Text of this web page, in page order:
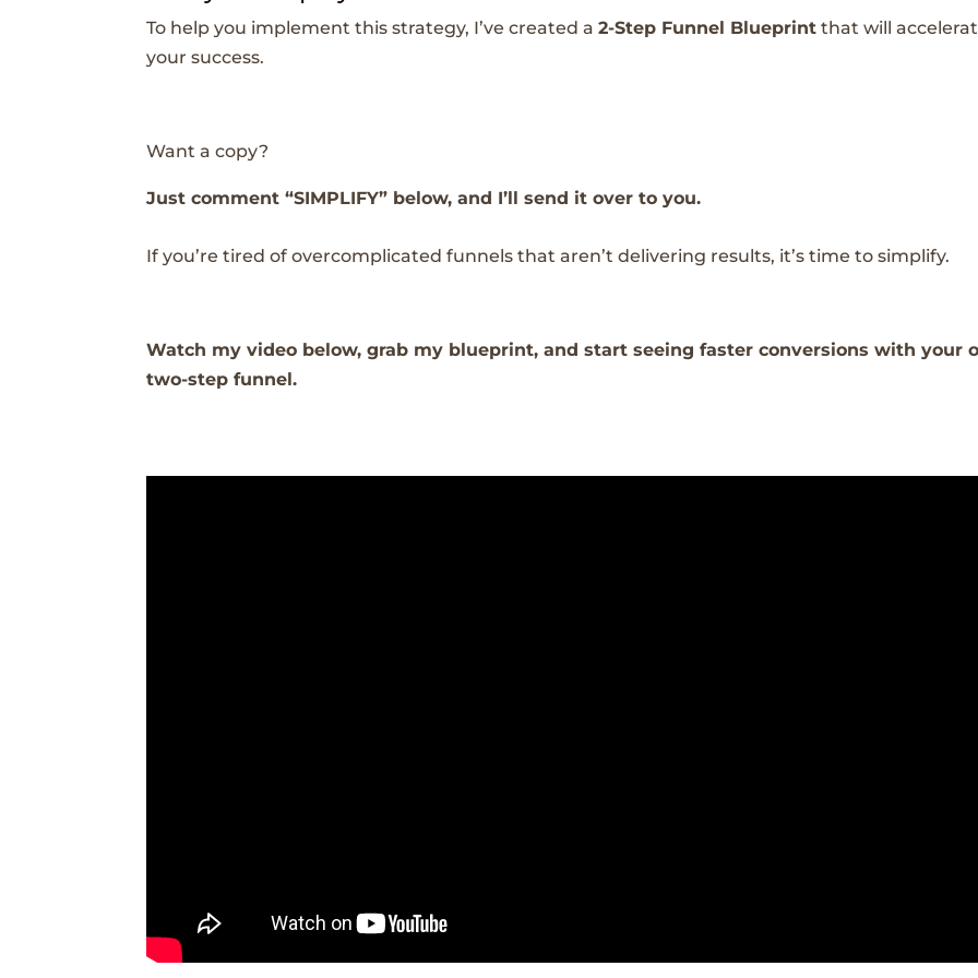
To help you implement this strategy, I’ve created a2-Step Funnel Blueprint that will
your success.
Want a copy?
Just comment “SIMPLIFY” below, and I’ll send it over to you.
If you’re tired of overcomplicated funnels that aren’t delivering results, it’s time to simplify.
Watch my video below, grab my blueprint, and start seeing faster conversions with your
two-step funnel.